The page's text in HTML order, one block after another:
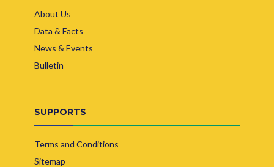
About Us
Data & Facts
News & Events
Bulletin
SUPPORTS
Terms and Conditions
Sitemap